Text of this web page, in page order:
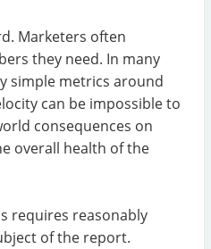
Marketers often
they need. In many
simple metrics around
can be impossible to
consequences on
overall health of the
requires reasonably
of the report.